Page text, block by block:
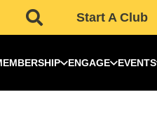
Start A Club
ENGAGE EVENTS